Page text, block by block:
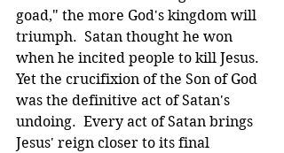
goad," the more God's kingdom will
triumph.  Satan thought he won
when he incited people to kill Jesus.
Yet the crucifixion of the Son of God
was the definitive act of Satan's
undoing.  Every act of Satan brings
Jesus' reign closer to its final